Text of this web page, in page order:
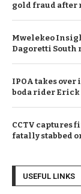
gold fraud after
Mwelekeo
Dagoretti South
IPOA takes
boda rider Erick
CCTV captures
fatally stabbed
USEFUL LINKS